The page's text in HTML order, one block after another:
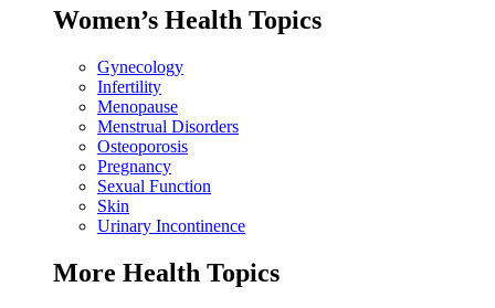
Women’s Health Topics
Gynecology
Infertility
Menopause
Menstrual Disorders
Osteoporosis
Pregnancy
Sexual Function
Skin
Urinary Incontinence
More Health Topics